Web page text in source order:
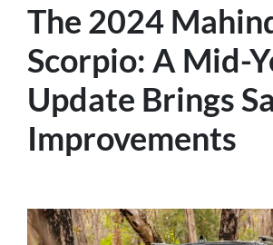
The 2024
Scorpio: A Mid-
Update Brings
Improvements